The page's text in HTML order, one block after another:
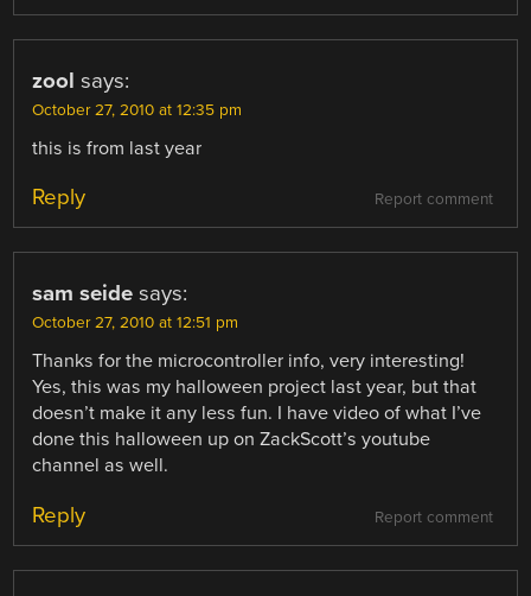
zool says:
October 27, 2010 at 12:35 pm
this is from last year
Report comment
Reply
sam seide says:
October 27, 2010 at 12:51 pm
Thanks for the microcontroller info, very interesting!
Yes, this was my halloween project last year, but that
doesn’t make it any less fun. I have video of what I’ve
done this halloween up on ZackScott’s youtube
channel as well.
Report comment
Reply